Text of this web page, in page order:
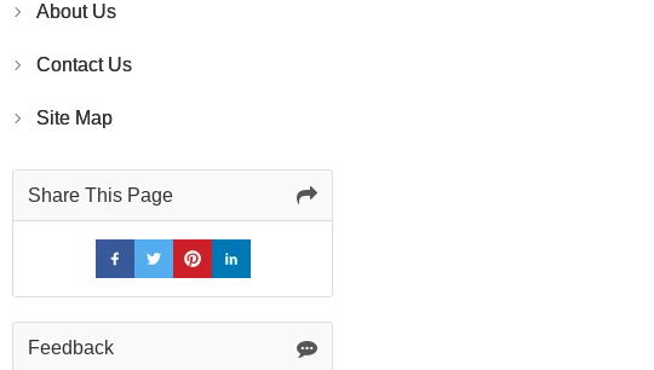
About Us
Contact Us
Site Map
Share This Page
Feedback